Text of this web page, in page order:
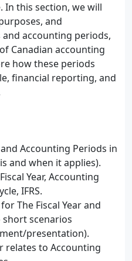
In this section, we will
and
accounting periods,
Canadian accounting
how these periods
financial reporting, and
Accounting Periods in
and when it applies).
Year, Accounting
IFRS.
The Fiscal Year and
scenarios
presentation).
relates to Accounting